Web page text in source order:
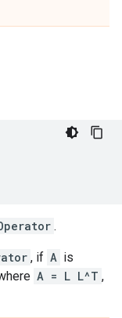
.
, if A is
A = L L^T ,